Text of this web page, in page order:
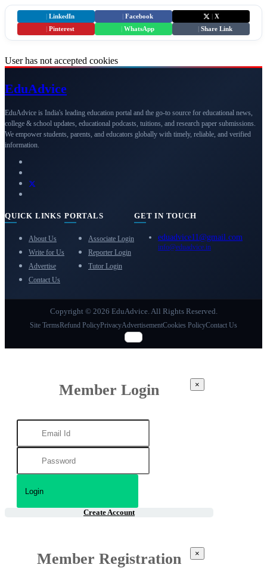
LinkedIn Facebook
X
Pinterest WhatsApp Share Link
User has not accepted cookies
EduAdvice
EduAdvice is India's leading education portal and the go-to source for educational news,
college & school updates, educational podcasts, tuitions, and research paper submissions.
We empower students, parents, and educators globally with timely, reliable, and verified
information.
QUICK LINKS
About Us
Write for Us
Advertise
Contact Us
PORTALS
Associate Login
Reporter Login
Tutor Login
GET IN TOUCH
eduadvice11@gmail.com
info@eduadvice.in
Copyright © 2026 EduAdvice. All Rights Reserved.
Site TermsRefund PolicyPrivacyAdvertisementCookies PolicyContact Us
Member Login ×
Create Account
Member Registration ×